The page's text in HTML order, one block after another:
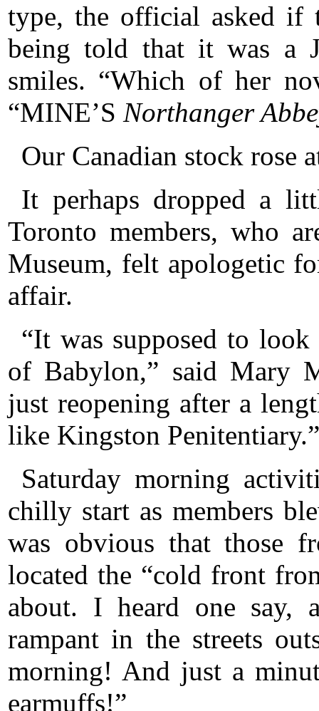
type, the official asked if
being told that it was a
smiles. “Which of her
“MINE’S Northanger
Our Canadian stock rose
It perhaps dropped a
Toronto members, who
Museum, felt apologetic
affair.
“It was supposed to
of Babylon,” said Mary
just reopening after a
like Kingston Penitentiary.”
Saturday morning
chilly start as members
was obvious that those
located the “cold front
about. I heard one say,
rampant in the streets
morning! And just a
earmuffs!”